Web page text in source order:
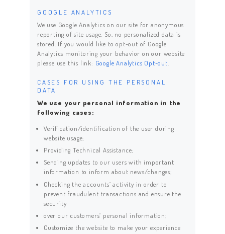
GOOGLE ANALYTICS
We use Google Analytics on our site for anonymous
reporting of site usage. So, no personalized data is
stored. If you would like to opt-out of Google
Analytics monitoring your behavior on our website
please use this link: Google Analytics Opt-out
CASES FOR USING THE PERSONAL
DATA
We use your personal information in the
following cases:
Verification/identification of the user during
website usage;
Providing Technical Assistance;
Sending updates to our users with important
information to inform about news/changes;
Checking the accounts’ activity in order to
prevent fraudulent transactions and ensure the
security
over our customers’ personal information;
Customize the website to make your experience